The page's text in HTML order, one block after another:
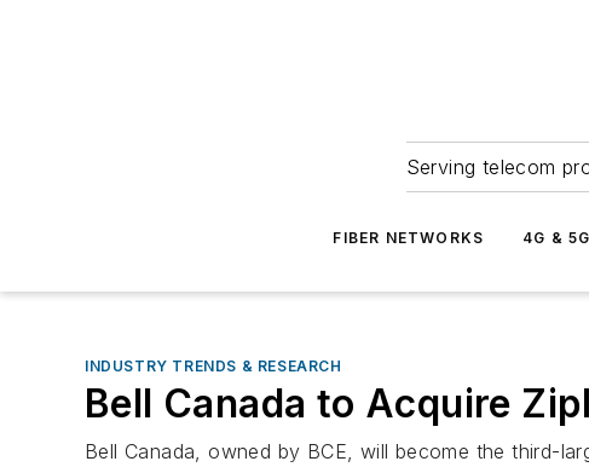
Serving telecom
FIBER NETWORKS 4G & 5G
INDUSTRY TRENDS & RESEARCH
Bell Canada to Acquire
Bell Canada, owned by BCE, will become the third-